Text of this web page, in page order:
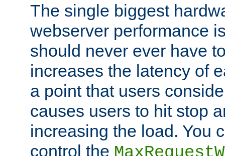
The single biggest
webserver performance
should never ever have
increases the latency of
a point that users
causes users to hit stop
increasing the load. You
control the